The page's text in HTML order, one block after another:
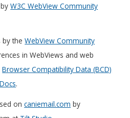
byW3C WebView Community
by theWebView Community
in WebViews and web
Browser Compatibility Data (BCD)
.
oncaniemail.com by